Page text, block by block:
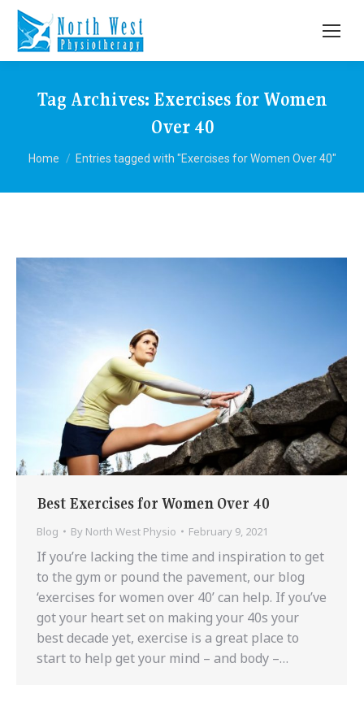
Tag Archives: Exercises for Women
Over 40
You are here:
Home Entries tagged with "Exercises for Women Over 40"
Best Exercises for Women Over 40
Blog By North West Physio February 9, 2021
If you’re lacking the time and inspiration to get
to the gym or pound the pavement, our blog
‘exercises for women over 40’ can help. If you’ve
got your heart set on making your 40s your
best decade yet, exercise is a great place to
start to help get your mind – and body –…